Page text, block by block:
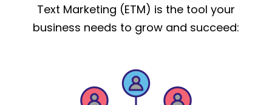
Text Marketing (ETM) is the tool your
business needs to grow and succeed: